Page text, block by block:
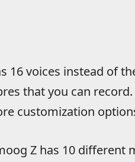
16 voices instead of
that you can record.
customization
Z has 10 different